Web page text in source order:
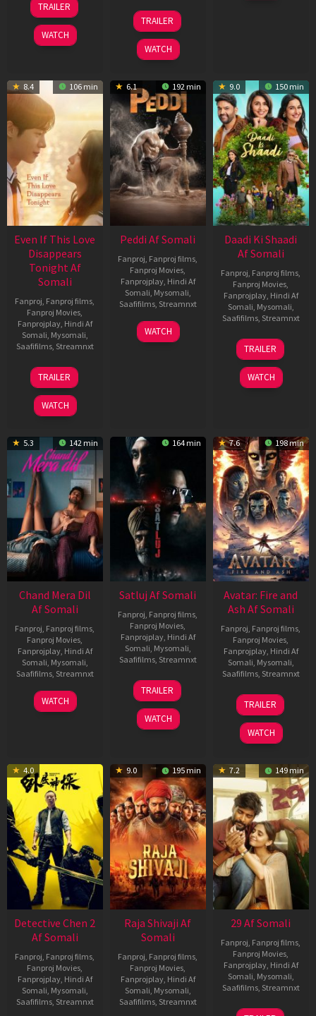
May
2026
TRAILER
WATCH
18
Jun
2026
TRAILER
WATCH
8.4 106 min
Even If This Love
Disappears
Tonight Af
Somali
Fanproj Fanproj films
Fanproj Movies
Fanprojplay, Hindi Af
Somali Mysomali
Saafifilms, Streamnxt
24
Dec
2025
TRAILER
WATCH
6.1 192 min
Peddi Af Somali
Fanproj Fanproj films
Fanproj Movies
Fanprojplay, Hindi Af
Somali Mysomali
Saafifilms, Streamnxt
03
Jun
WATCH
9.0 150 min
Daadi Ki Shaadi
Af Somali
Fanproj Fanproj films
Fanproj Movies
Fanprojplay, Hindi Af
Somali Mysomali
Saafifilms, Streamnxt
08
May
2026
TRAILER
WATCH
5.3 142 min
Chand Mera Dil
Af Somali
Fanproj, Fanproj films,
Fanproj Movies,
Fanprojplay, Hindi Af
Somali, Mysomali,
Saafifilms, Streamnxt
22
May
WATCH
164 min
Satluj Af Somali
Fanproj, Fanproj films,
Fanproj Movies,
Fanprojplay, Hindi Af
Somali, Mysomali,
Saafifilms, Streamnxt
03
Jul
2026
TRAILER
WATCH
7.6 198 min
Avatar: Fire and
Ash Af Somali
Fanproj, Fanproj films,
Fanproj Movies,
Fanprojplay, Hindi Af
Somali, Mysomali,
Saafifilms, Streamnxt
17
Dec
2025
TRAILER
WATCH
4.0
Detective Chen 2
Af Somali
Fanproj, Fanproj films,
Fanproj Movies,
Fanprojplay, Hindi Af
Somali, Mysomali,
Saafifilms, Streamnxt
9.0 195 min
Raja Shivaji Af
Somali
Fanproj, Fanproj films,
Fanproj Movies,
Fanprojplay, Hindi Af
Somali, Mysomali,
Saafifilms, Streamnxt
7.2 149 min
29 Af Somali
Fanproj, Fanproj films,
Fanproj Movies,
Fanprojplay, Hindi Af
Somali, Mysomali,
Saafifilms, Streamnxt
08